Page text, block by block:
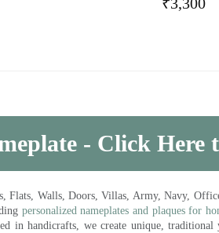
- Click Here
Flats, Walls, Doors, Villas, Army, Navy,
personalized nameplates and plaques for
in handicrafts, we create unique,